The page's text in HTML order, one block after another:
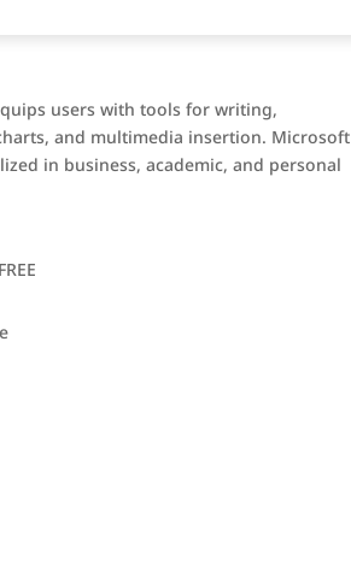
users with tools for writing,
and multimedia insertion. Microsoft
in business, academic, and personal